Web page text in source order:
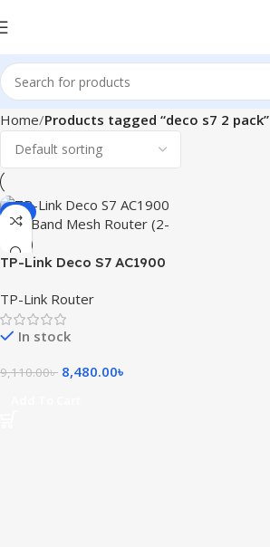
Home Products tagged “deco s7 2 pack”
-7%
TP-Link Deco S7 AC1900
Pack)
TP-Link Router
In stock
9,110.00৳ 8,480.00৳